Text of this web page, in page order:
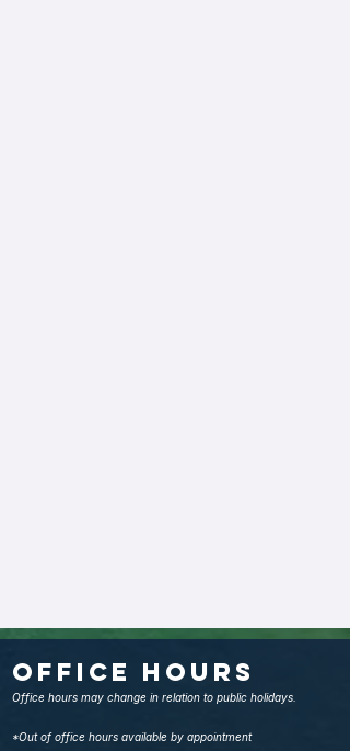
Office Hours
Office hours may change in relation to public holidays.
*Out of office hours available by appointment